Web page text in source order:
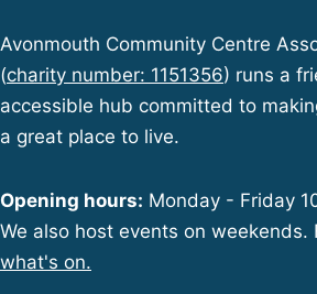
Avonmouth Community Centre
(charity number: 1151356) runs a
accessible hub committed to
a great place to live.
Opening hours: Monday - Friday
We also host events on weekends.
what's on.